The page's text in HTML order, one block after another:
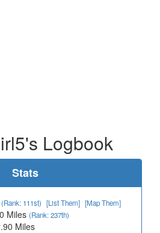
Logbook
Stats
(Rank: 111st) [List Them] [Map Them]
Miles (Rank: 237th)
Miles